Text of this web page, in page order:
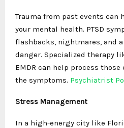
Trauma from past events can
your mental health. PTSD
flashbacks, nightmares, and
danger. Specialized therapy
EMDR can help process those
the symptoms. Psychiatrist
Stress Management
In a high-energy city like